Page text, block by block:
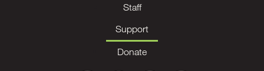
Staff
Support
Donate